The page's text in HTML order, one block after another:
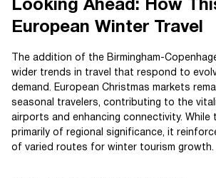
Looking Ahead: How
European Winter Travel
The addition of the Birmingham-
wider trends in travel that respond to
demand. European Christmas markets
seasonal travelers, contributing to the
airports and enhancing connectivity. While
primarily of regional significance, it
of varied routes for winter tourism growth.